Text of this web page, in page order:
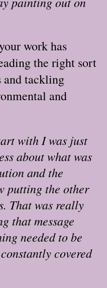
work has
the right sort
and tackling
and
with I was just
about what was
and the
putting the other
That was really
that message
needed to be
covered